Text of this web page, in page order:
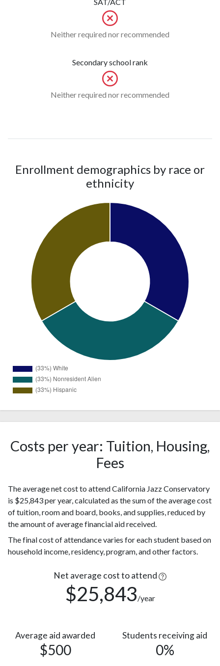
Neither required nor recommended
Secondary school rank
Neither required nor recommended
Enrollment demographics by race or
ethnicity
White
Alien
2
Costs per year: Tuition, Housing,
Fees
The average net cost to attend California Jazz Conservatory
is $25,843 per year, calculated as the sum of the average cost
of tuition, room and board, books, and supplies, reduced by
the amount of average financial aid received.
The final cost of attendance varies for each student based on
household income, residency, program, and other factors.
Net average cost to attend
$25,843/year
Average aid awarded
$500
Students receiving aid
0%